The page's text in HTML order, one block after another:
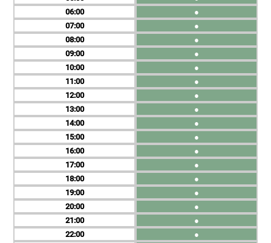
06
07
08
09
10
11
12
13
14
15
16
17
18
19
20
21
22
●
●
●
●
●
●
●
●
●
●
●
●
●
●
●
●
●